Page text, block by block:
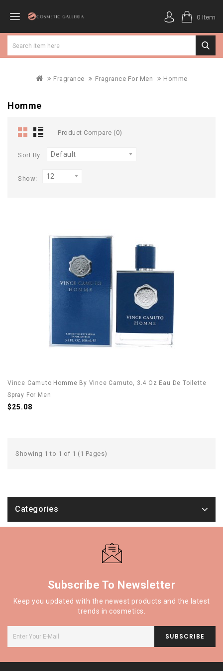
0 Item
Fragrance Fragrance For Men Homme
Homme
Product Compare (0)
Sort By: Default
Show: 12
Vince Camuto Homme By Vince Camuto, 3.4 Oz Eau De Toilette
Spray For Men
$25.08
Showing 1 to 1 of 1 (1 Pages)
Categories
Subscribe To Newsletter
Keep you updated with the newest products and the latest
trends in cosmetics.
SUBSCRIBE